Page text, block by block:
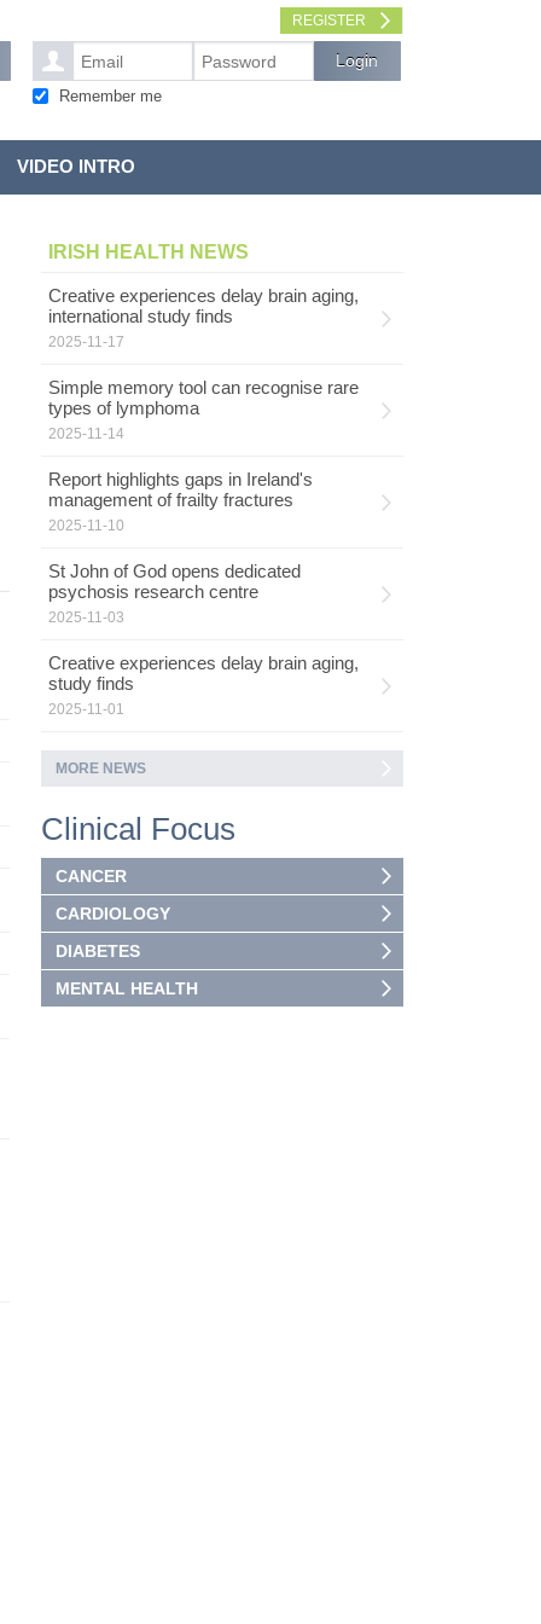
REGISTER
Remember me
VIDEO INTRO
IRISH HEALTH NEWS
Creative experiences delay brain aging,
international study finds
2025-11-17
Simple memory tool can recognise rare
types of lymphoma
2025-11-14
Report highlights gaps in Ireland's
management of frailty fractures
2025-11-10
St John of God opens dedicated
psychosis research centre
2025-11-03
Creative experiences delay brain aging,
study finds
2025-11-01
MORE NEWS
Clinical Focus
CANCER
CARDIOLOGY
DIABETES
MENTAL HEALTH